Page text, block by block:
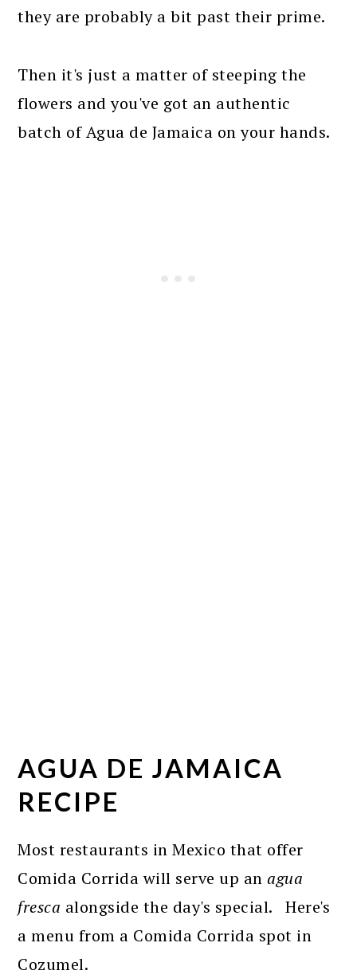
they are probably a bit past their prime.
Then it's just a matter of steeping the
flowers and you've got an authentic
batch of Agua de Jamaica on your hands.
AGUA DE JAMAICA
RECIPE
Most restaurants in Mexico that offer
Comida Corrida will serve up anagua
fresca alongside the day's special. Here's
a menu from a Comida Corrida spot in
Cozumel.